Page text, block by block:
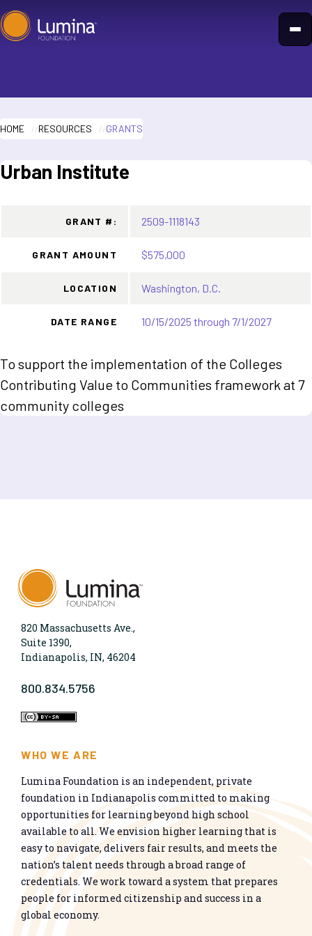
Skip
to
HOME RESOURCES GRANTS
Urban Institute
GRANT #: 2509-1118143
GRANT AMOUNT $575,000
LOCATION Washington, D.C.
DATE RANGE 10/15/2025 through 7/1/2027
To support the implementation of the Colleges
Contributing Value to Communities framework at 7
community colleges
820 Massachusetts Ave.,
Suite 1390,
Indianapolis, IN, 46204
800.834.5756
WHO WE ARE
Lumina Foundation is an independent, private
foundation in Indianapolis committed to making
opportunities for learning beyond high school
available to all. We envision higher learning that is
easy to navigate, delivers fair results, and meets the
nation’s talent needs through a broad range of
credentials. We work toward a system that prepares
people for informed citizenship and success in a
global economy.